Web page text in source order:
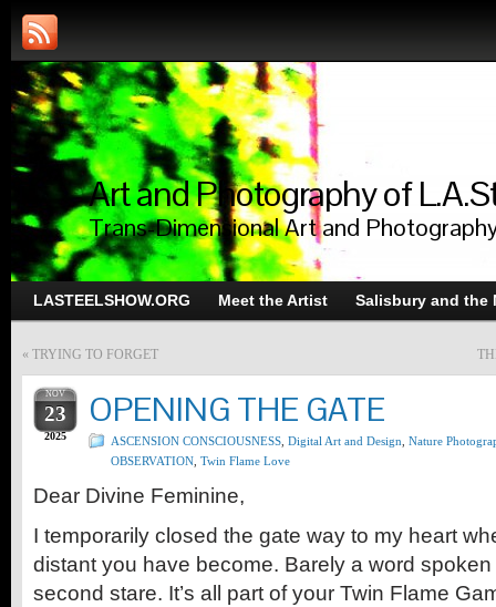
Art and Photography of
Trans-Dimensional Art and
LASTEELSHOW.ORG Meet the Artist Salisbury and the
« TRYING TO FORGET
NOV
23
2025
OPENING THE GATE
ASCENSION CONSCIOUSNESS Digital Art and Design Nature
OBSERVATION Twin Flame Love
Dear Divine Feminine,
I temporarily closed the gate way to my heart
distant you have become. Barely a word
second stare. It’s all part of your Twin Flame